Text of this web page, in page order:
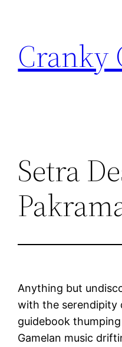
content
Cranky
Setra
Anything but
with the serendipity
guidebook
Gamelan music